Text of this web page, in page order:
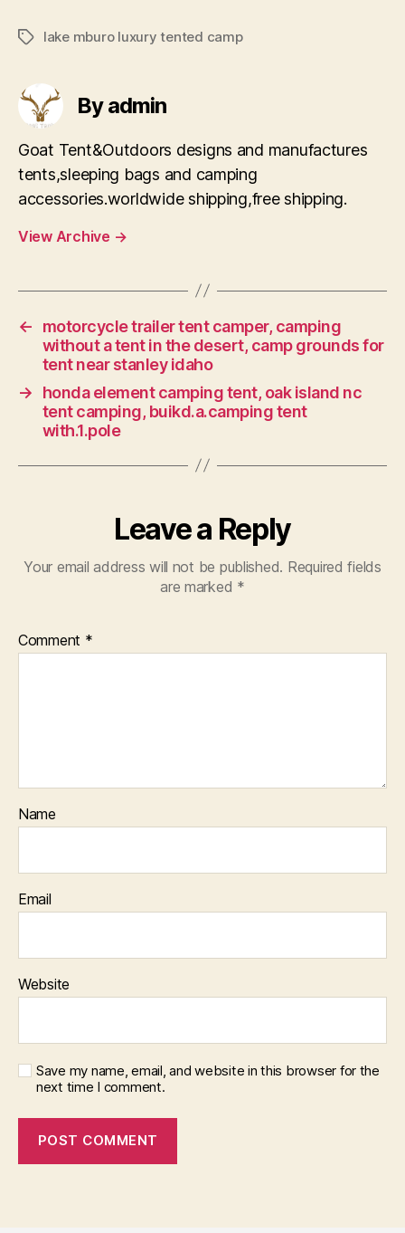
Tagslake mburo luxury tented camp
By admin
Goat Tent&Outdoors designs and manufactures
tents,sleeping bags and camping
accessories.worldwide shipping,free shipping.
View Archive →
←
motorcycle trailer tent camper, camping
without a tent in the desert, camp grounds for
tent near stanley idaho
→
honda element camping tent, oak island nc
tent camping, buikd.a.camping tent
with.1.pole
Leave a Reply
Your email address will not be published. Required fields
are marked *
Comment *
Name
Email
Website
Save my name, email, and website in this browser for the
next time I comment.